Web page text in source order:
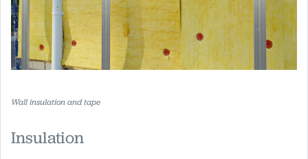
Wall insulation and tape
Insulation